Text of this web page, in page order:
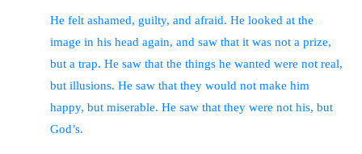
He felt ashamed, guilty, and afraid. He looked at the
image in his head again, and saw that it was not a prize,
but a trap. He saw that the things he wanted were not real,
but illusions. He saw that they would not make him
happy, but miserable. He saw that they were not his, but
God’s.